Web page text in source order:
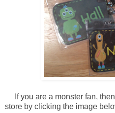
If you are a monster fan,
store by clicking the image